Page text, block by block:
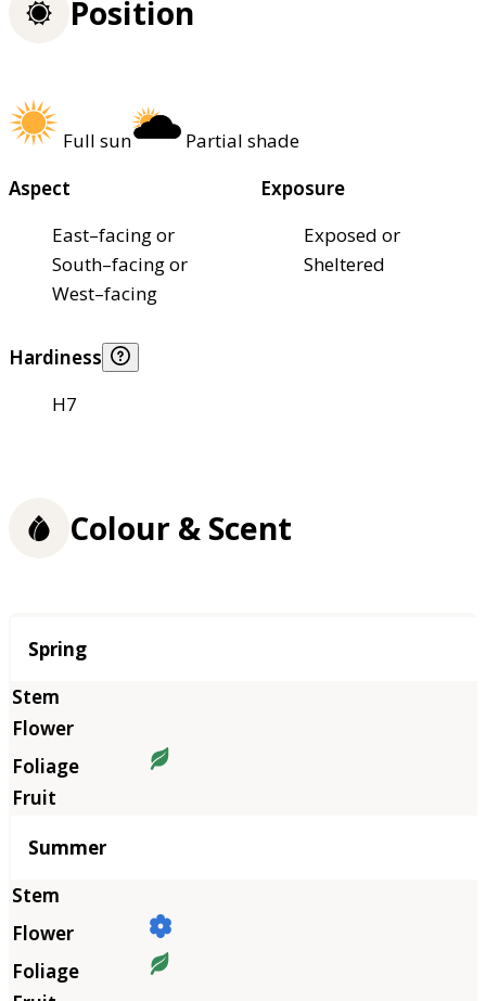
Position
Full sun
Partial shade
Aspect
East–facing or
South–facing or
West–facing
Exposure
Exposed or
Sheltered
Hardiness
H7
Colour & Scent
Season
Spring
Summer